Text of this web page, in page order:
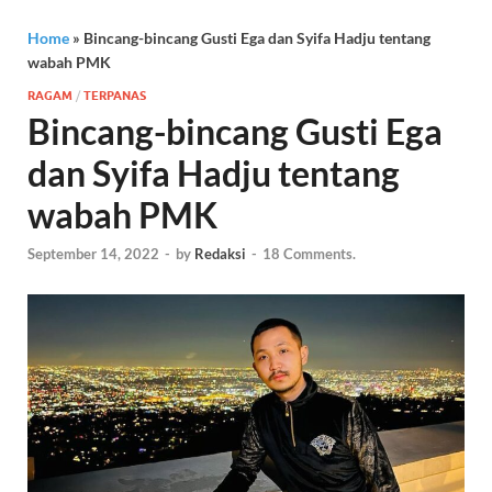
Home » Bincang-bincang Gusti Ega dan Syifa Hadju tentang
wabah PMK
RAGAM / TERPANAS
Bincang-bincang Gusti Ega
dan Syifa Hadju tentang
wabah PMK
September 14, 2022 - by Redaksi - 18 Comments.